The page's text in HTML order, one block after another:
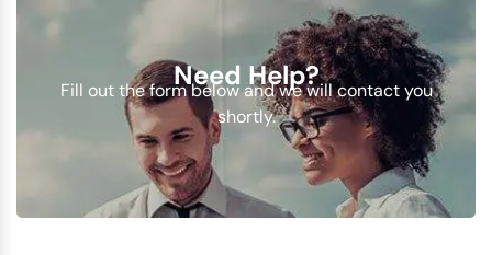
Need Help?
Fill out the form below and we will contact you
shortly.